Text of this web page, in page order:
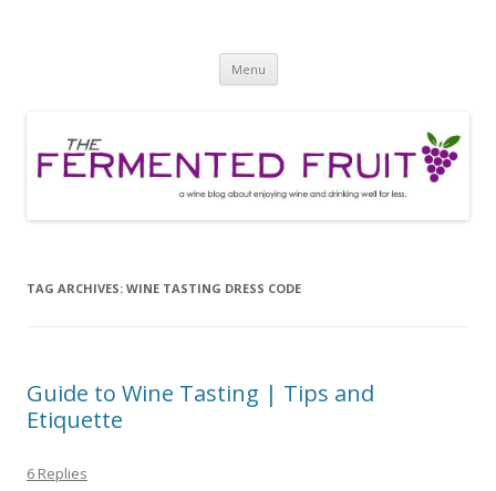
Menu Skip
content
TAG ARCHIVES: WINE TASTING DRESS CODE
Guide to Wine Tasting | Tips and
Etiquette
6 Replies